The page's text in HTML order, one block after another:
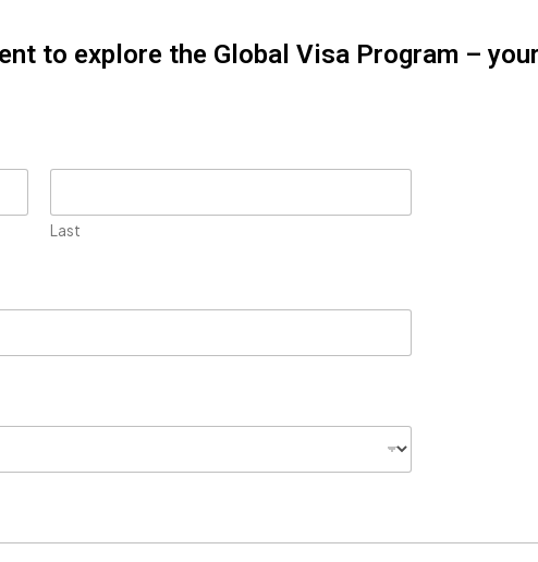
to explore the Global Visa Program –
Last